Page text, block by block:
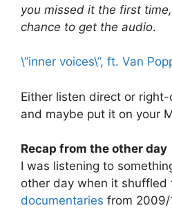
you missed it the first
chance to get the audio.
\”inner voices\”, ft. Van
Either listen direct or
and maybe put it on your
Recap from the other day
I was listening to
other day when it shuffled
documentaries from 2009/